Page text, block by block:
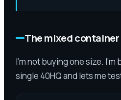
The mixed container
I'm not buying one size. I'm
single 40HQ and lets me